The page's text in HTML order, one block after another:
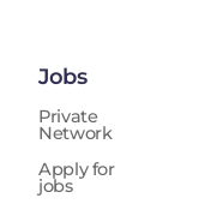
Jobs
Private
Network
Apply for
jobs